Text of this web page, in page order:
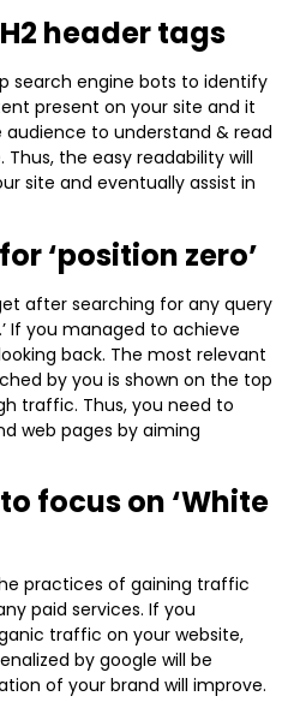
H2 header tags
search engine bots to identify
present on your site and it
audience to understand & read
the easy readability will
site and eventually assist in
‘position zero’
after searching for any query
If you managed to achieve
back. The most relevant
by you is shown on the top
traffic. Thus, you need to
web pages by aiming
focus on ‘White
practices of gaining traffic
paid services. If you
traffic on your website,
by google will be
of your brand will improve.